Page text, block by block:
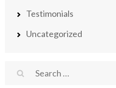
Testimonials
Uncategorized
Search